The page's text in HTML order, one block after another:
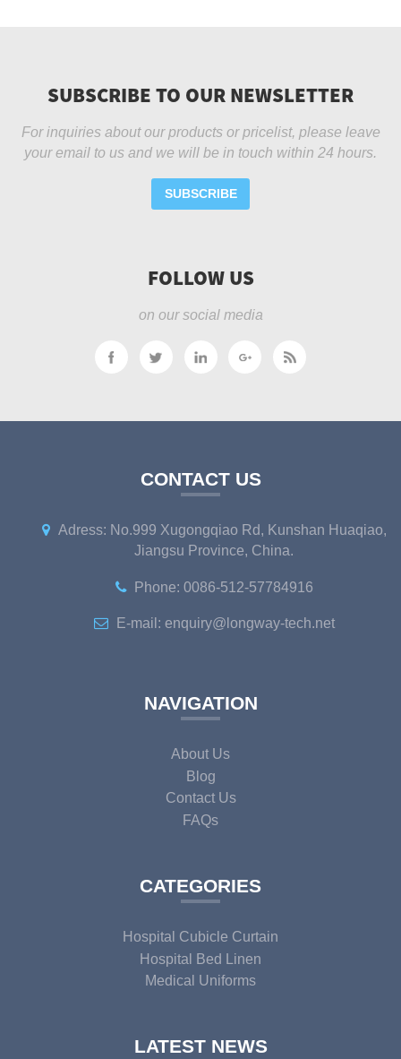
SUBSCRIBE TO OUR NEWSLETTER
For inquiries about our products or pricelist, please leave
your email to us and we will be in touch within 24 hours.
SUBSCRIBE
FOLLOW US
on our social media
CONTACT US
Adress: No.999 Xugongqiao Rd, Kunshan Huaqiao,
Jiangsu Province, China.
Phone: 0086-512-57784916
E-mail: enquiry@longway-tech.net
NAVIGATION
About Us
Blog
Contact Us
FAQs
CATEGORIES
Hospital Cubicle Curtain
Hospital Bed Linen
Medical Uniforms
LATEST NEWS